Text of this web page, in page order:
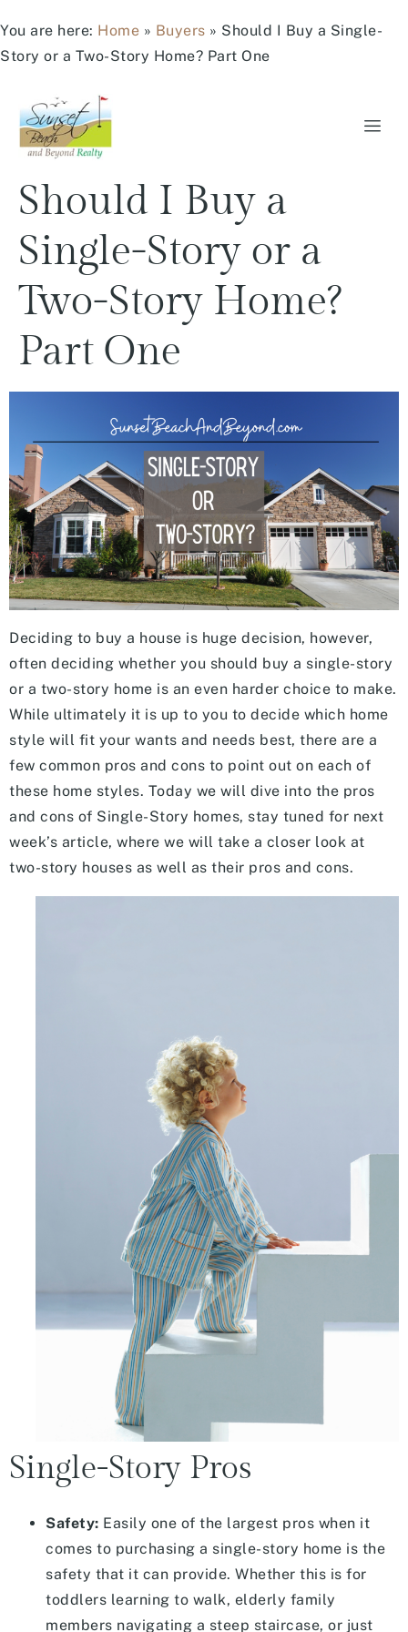
You are here: Home » Buyers » Should I Buy a Single-
Story or a Two-Story Home? Part One
Should I Buy a
Single-Story or a
Two-Story Home?
Part One
Deciding to buy a house is huge decision, however,
often deciding whether you should buy a single-story
or a two-story home is an even harder choice to make.
While ultimately it is up to you to decide which home
style will fit your wants and needs best, there are a
few common pros and cons to point out on each of
these home styles. Today we will dive into the pros
and cons of Single-Story homes, stay tuned for next
week’s article, where we will take a closer look at
two-story houses as well as their pros and cons.
Single-Story Pros
Safety: Easily one of the largest pros when it
comes to purchasing a single-story home is the
safety that it can provide. Whether this is for
toddlers learning to walk, elderly family
members navigating a steep staircase, or just